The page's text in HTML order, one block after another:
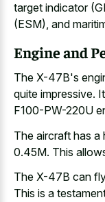
target indicator
(ESM), and
Engine and
The X-47B's
quite impressive.
F100-PW-220U
The aircraft has
0.45M. This
The X-47B can
This is a